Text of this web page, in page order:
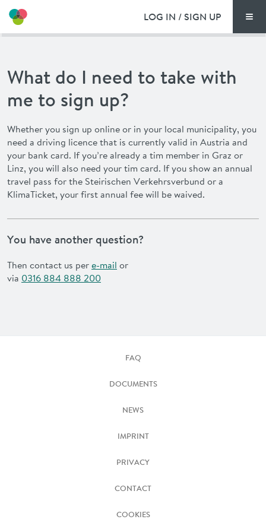
DOCUMENTS
FAQ
NEWS
LOG IN / SIGN UP
What do I need to take with
me to sign up?
Whether you sign up online or in your local municipality, you
need a driving licence that is currently valid in Austria and
your bank card. If you’re already a tim member in Graz or
Linz, you will also need yourtim card. If you show an annual
travel pass for the Steirischen Verkehrsverbund or a
KlimaTicket, your first annual fee will be waived.
You have another question?
Then contact us pere-mail or
via 0316 884 888 200
FAQ
DOCUMENTS
NEWS
IMPRINT
PRIVACY
CONTACT
COOKIES